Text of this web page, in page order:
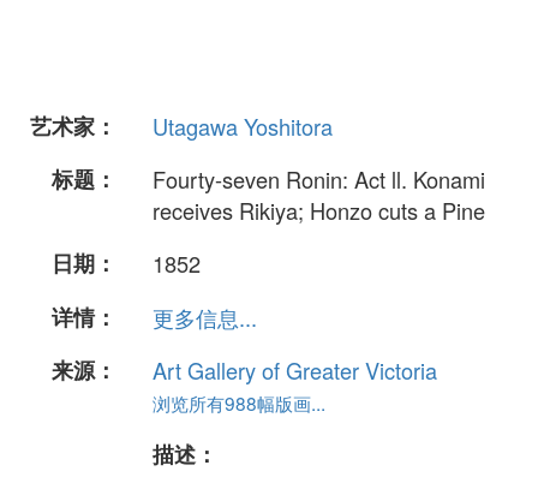
艺术家：
Utagawa Yoshitora
标题：
Fourty-seven Ronin: Act ll. Konami
receives Rikiya; Honzo cuts a Pine
日期：
1852
详情：
更多信息...
来源：
Art Gallery of Greater Victoria
浏览所有988幅版画...
描述：